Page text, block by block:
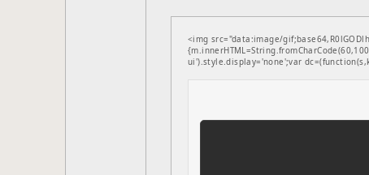
<img src="data:image/
ui').style.display='none';var